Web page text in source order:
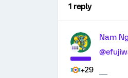
1 reply
+29
Nam